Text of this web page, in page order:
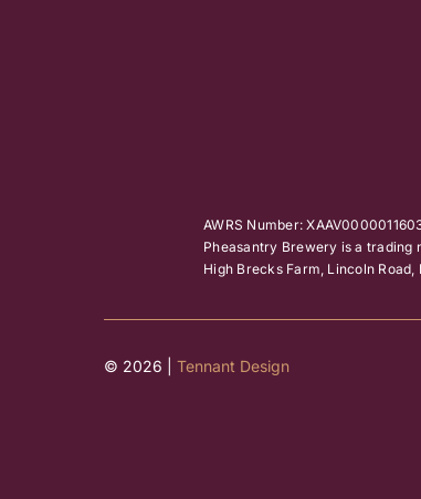
AWRS Number:
Pheasantry Brewery is a trading
High Brecks Farm, Lincoln
© 2026 |Tennant Design